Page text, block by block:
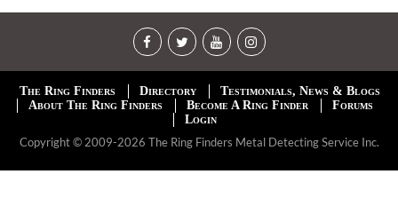
The Ring Finders Directory
Testimonials, News & Blogs
About The Ring Finders
Become A Ring Finder
Forums
Login
Copyright © 2009-2026 The Ring Finders Metal Detecting Service Inc.